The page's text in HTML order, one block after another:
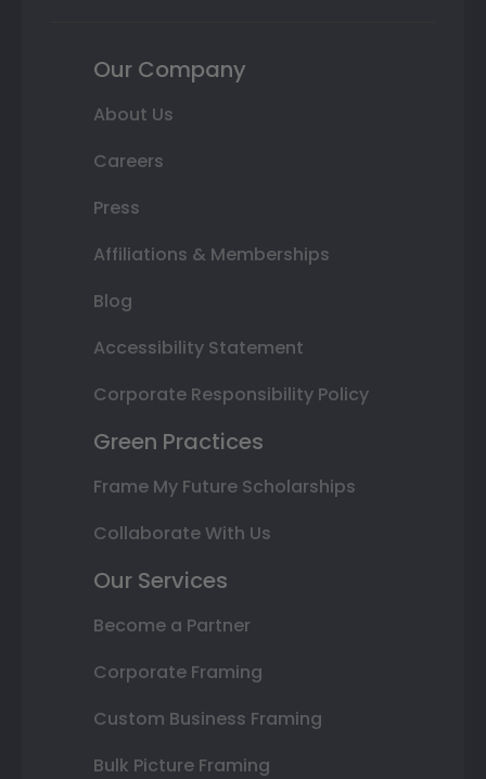
Our Company
About Us
Careers
Press
Affiliations & Memberships
Blog
Accessibility Statement
Corporate Responsibility Policy
Green Practices
Frame My Future Scholarships
Collaborate With Us
Our Services
Become a Partner
Corporate Framing
Custom Business Framing
Bulk Picture Framing